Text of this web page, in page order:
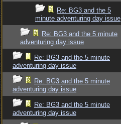
Re: BG3 and the 5
minute adventuring day issue
Re: BG3 and the 5 minute
adventuring day issue
Re: BG3 and the 5 minute
adventuring day issue
Re: BG3 and the 5 minute
adventuring day issue
Re: BG3 and the 5 minute
adventuring day issue